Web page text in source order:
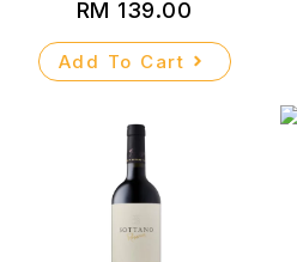
RM 139.00
Add To Cart